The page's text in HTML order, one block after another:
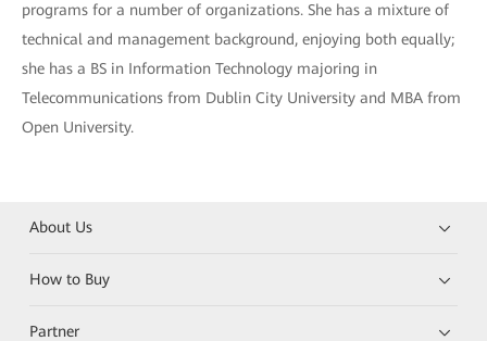
programs for a number of organizations. She has a mixture of
technical and management background, enjoying both equally;
she has a BS in Information Technology majoring in
Telecommunications from Dublin City University and MBA from
Open University.
About Us
How to Buy
Partner